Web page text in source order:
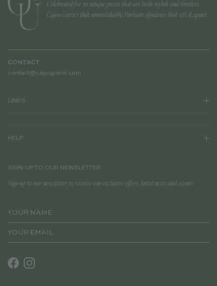
Celebrated for its unique pieces that are both stylish and timeless,
Cajou carries that unmistakable Parisian signature that sets it apart.
CONTACT
contact@cajouparis.com
LINKS
HELP
SIGN-UP TO OUR NEWSLETTER
Sign-up to our newsletter to receive our exclusive offers, latest news and events
FacebookInstagram